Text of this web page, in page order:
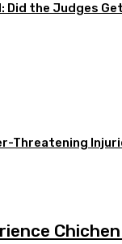
Did the Judges
Threatening